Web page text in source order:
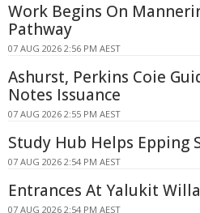
Work Begins On
Pathway
07 AUG 2026 2:56 PM AEST
Ashurst, Perkins Coie
Notes Issuance
07 AUG 2026 2:55 PM AEST
Study Hub Helps Epping
07 AUG 2026 2:54 PM AEST
Entrances At Yalukit
07 AUG 2026 2:54 PM AEST